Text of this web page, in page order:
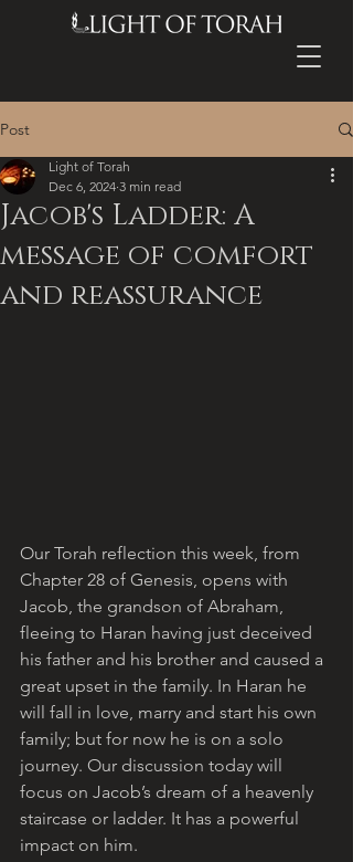
Post
Jacob's Ladder: A
message of comfort
and reassurance
Light of Torah
Dec 6, 2024 3 min read
Our Torah reflection this week, from
Chapter 28 of Genesis, opens with
Jacob, the grandson of Abraham,
fleeing to Haran having just deceived
his father and his brother and caused a
great upset in the family. In Haran he
will fall in love, marry and start his own
family; but for now he is on a solo
journey. Our discussion today will
focus on Jacob’s dream of a heavenly
staircase or ladder. It has a powerful
impact on him.